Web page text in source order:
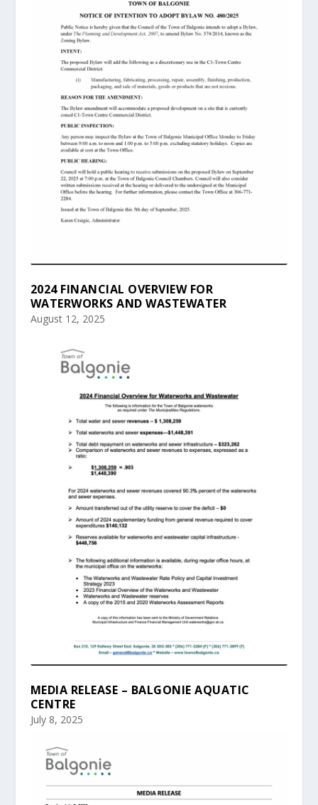
2024 FINANCIAL OVERVIEW FOR
WATERWORKS AND WASTEWATER
August 12, 2025
MEDIA RELEASE – BALGONIE AQUATIC
CENTRE
July 8, 2025